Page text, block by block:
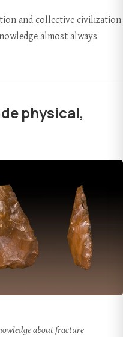
and collective civilization
almost always
physical,
about fracture